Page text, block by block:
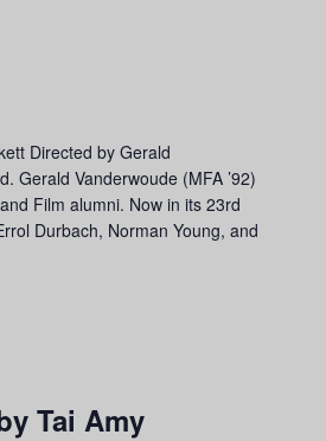
Directed by Gerald
Vanderwoude (MFA ’92)
Film alumni. Now in its 23rd
Durbach, Norman Young, and
Tai Amy